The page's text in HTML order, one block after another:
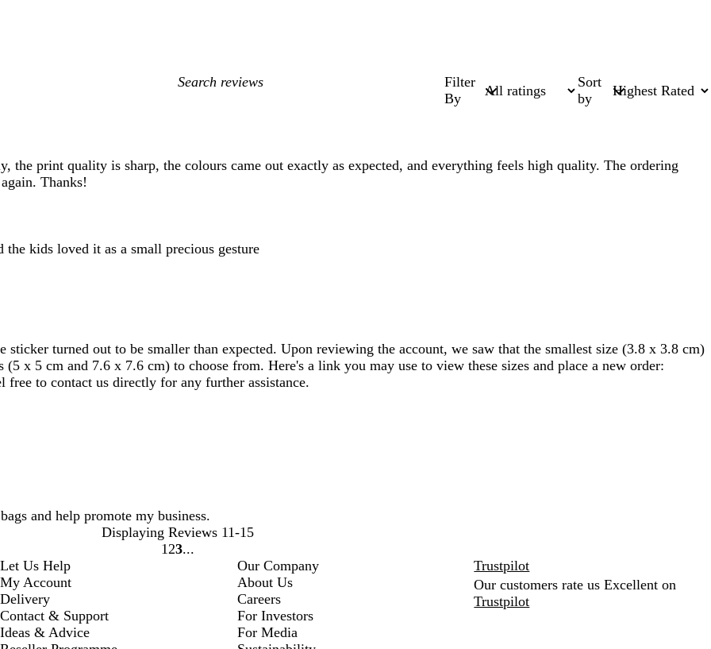
My
Filter
By
Sort
by
the print quality is sharp, the colours came out exactly as expected, and everything feels high quality. The ordering
Thanks!
kids loved it as a small precious gesture
turned out to be smaller than expected. Upon reviewing the account, we saw that the smallest size (3.8 x 3.8 cm)
x 5 cm and 7.6 x 7.6 cm) to choose from. Here's a link you may use to view these sizes and place a new order:
to contact us directly for any further assistance.
and help promote my business.
Displaying Reviews 11-15
Go
1 Go
2 Go
3
Let Us Help
My Account
Delivery
Contact & Support
Ideas & Advice
Our Company
About Us
Careers
For Investors
For Media
Trustpilot
Our customers rate us Excellent on
Trustpilot